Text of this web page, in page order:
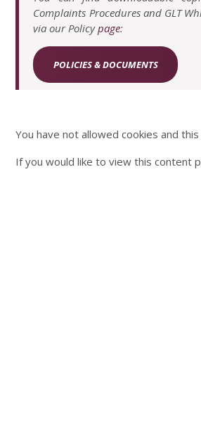
Complaints Procedures and GLT
via our Policypage:
POLICIES & DOCUMENTS
You have not allowed cookies and
If you would like to view this content